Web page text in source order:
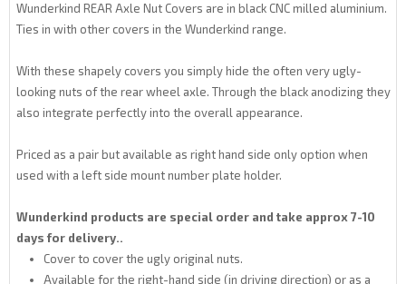
Wunderkind REAR Axle Nut Covers are in black CNC milled aluminium.
Ties in with other covers in the Wunderkind range.
With these shapely covers you simply hide the often very ugly-
looking nuts of the rear wheel axle. Through the black anodizing they
also integrate perfectly into the overall appearance.
Priced as a pair but available as right hand side only option when
used with a left side mount number plate holder.
Wunderkind products are special order and take approx 7-10
days for delivery..
Cover to cover the ugly original nuts.
Available for the right-hand side (in driving direction) or as a